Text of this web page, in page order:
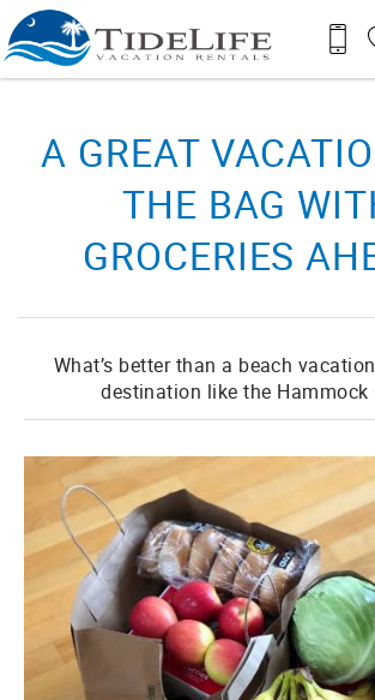
Skip to main content
A GREAT
THE BAG
GROCERIES
What’s better than a beach
destination like the Hammock